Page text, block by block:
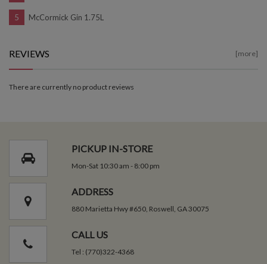
McCormick Gin 1.75L
REVIEWS [more]
There are currently no product reviews
PICKUP IN-STORE
Mon-Sat 10:30 am - 8:00 pm
ADDRESS
880 Marietta Hwy #650, Roswell, GA 30075
CALL US
Tel : (770)322-4368